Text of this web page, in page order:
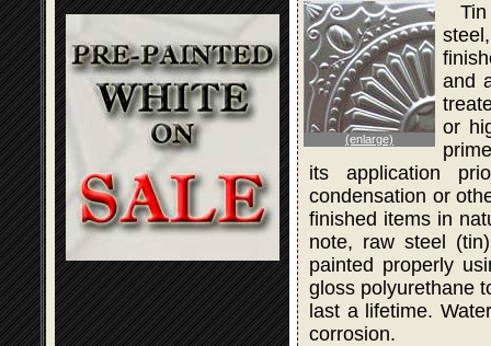
(enlarge)
and
or
its application
condensation or
finished items in
note, raw steel
painted properly
gloss polyurethane
last a lifetime.
corrosion.